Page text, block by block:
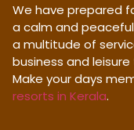
We have prepared
a calm and
a multitude of
business and
Make your days
resorts in Kerala.